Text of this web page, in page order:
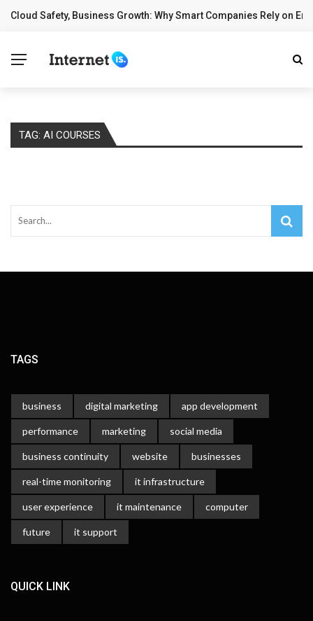
BREAKING NEWS
Cloud Safety, Business Growth: Why Smart Companies Rely on
TAG: AI COURSES
TAGS
business digital marketing app development
performance marketing social media
business continuity website businesses
real-time monitoring it infrastructure
user experience it maintenance computer
future it support
QUICK LINK